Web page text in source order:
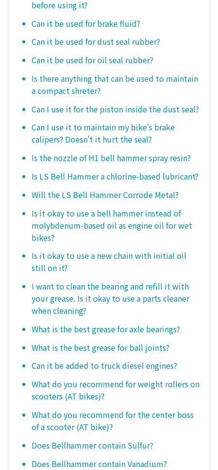
before using it?
Can it be used for brake fluid?
Can it be used for dust seal rubber?
Can it be used for oil seal rubber?
Is there anything that can be used to maintain
a compact shreter?
Can I use it for the piston inside the dust seal?
Can I use it to maintain my bike's brake
calipers? Doesn't it hurt the seal?
Is the nozzle of H1 bell hammer spray resin?
Is LS Bell Hammer a chlorine-based lubricant?
Will the LS Bell Hammer Corrode Metal?
Is it okay to use a bell hammer instead of
molybdenum-based oil as engine oil for wet
bikes?
Is it okay to use a new chain with initial oil
still on it?
I want to clean the bearing and refill it with
your grease. Is it okay to use a parts cleaner
when cleaning?
What is the best grease for axle bearings?
What is the best grease for ball joints?
Can it be added to truck diesel engines?
What do you recommend for weight rollers on
scooters (AT bikes)?
What do you recommend for the center boss
of a scooter (AT bike)?
Does Bellhammer contain Sulfur?
Does Bellhammer contain Vanadium?